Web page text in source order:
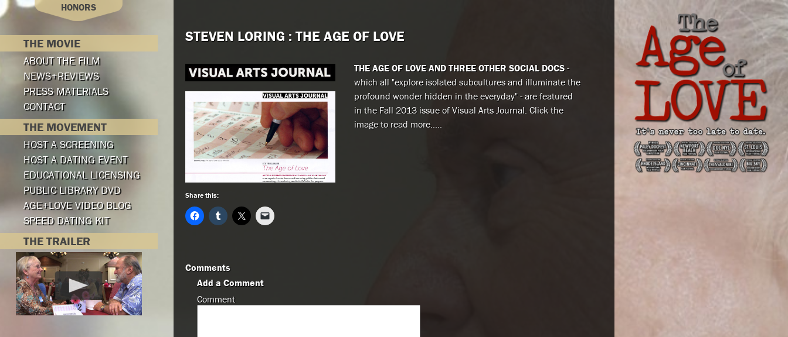
HONORS
THE MOVIE
ABOUT THE FILM
NEWS+REVIEWS
PRESS MATERIALS
CONTACT
THE MOVEMENT
HOST A SCREENING
HOST A DATING EVENT
EDUCATIONAL LICENSING
PUBLIC LIBRARY DVD
AGE+LOVE VIDEO BLOG
SPEED DATING KIT
THE TRAILER
STEVEN LORING : THE AGE OF LOVE
THE AGE OF LOVE AND THREE OTHER SOCIAL DOCS-
which all "explore isolated subcultures and illuminate the
profound wonder hidden in the everyday" - are featured
in the Fall 2013 issue of Visual Arts Journal. Click the
image to read more.....
Share this:
Comments
Add a Comment
Comment